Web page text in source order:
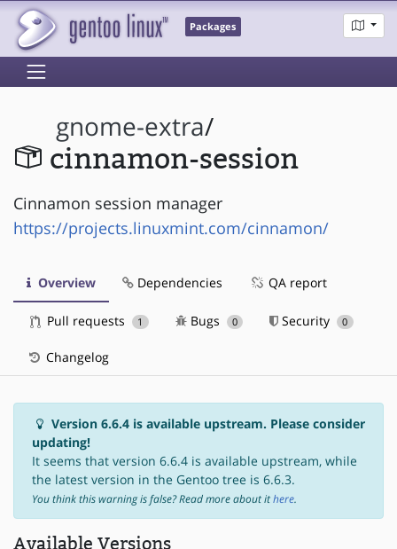
Packages
gnome-extra/
cinnamon-session
Cinnamon session manager
https://projects.linuxmint.com/cinnamon/
Overview Dependencies QA report
Pull requests 1 Bugs 0 Security 0
Changelog
Version 6.6.4 is available upstream. Please consider
updating!
It seems that version 6.6.4 is available upstream, while
the latest version in the Gentoo tree is 6.6.3.
You think this warning is false? Read more about ithere.
Available Versions